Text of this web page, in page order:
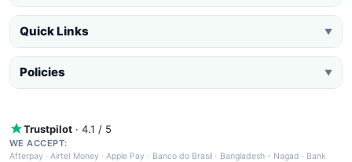
Quick Links ▼
Policies ▼
Trustpilot · 4.1 / 5
WE ACCEPT:
Afterpay ·Airtel Money·Apple Pay · Banco do Brasil · Bangladesh - Nagad · Bank